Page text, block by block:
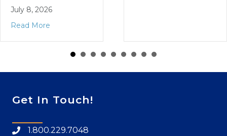
July 8, 2026
Read More
Get In Touch!
1.800.229.7048